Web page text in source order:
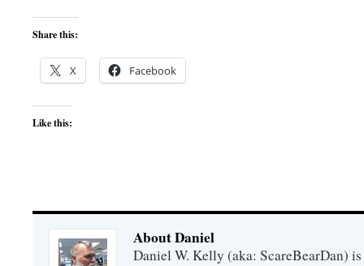
Share this:
X Facebook
Like this:
About Daniel
Daniel W. Kelly (aka: ScareBearDan)